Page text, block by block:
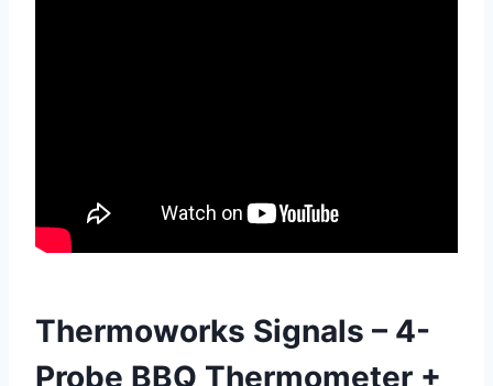
Thermoworks Signals – 4-
Probe BBQ Thermometer +